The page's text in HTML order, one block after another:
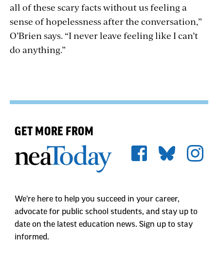
all of these scary facts without us feeling a
sense of hopelessness after the conversation,”
O’Brien says. “I never leave feeling like I can’t
do anything.”
GET MORE FROM
We're here to help you succeed in your career,
advocate for public school students, and stay up to
date on the latest education news. Sign up to stay
informed.